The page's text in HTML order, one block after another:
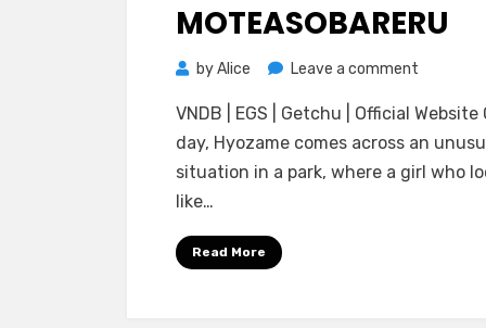
Sareteshimau
MOTEASOBARERU
byAlice Leave a comment
Ubai
Trans]
Ore(♂)
VNDB | EGS | Getchu | Official Website
day, Hyozame comes across an
situation in a park, where a girl who
like…
Read More